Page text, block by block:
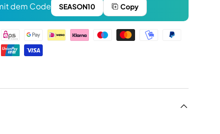
dem Code SEASON10 Copy